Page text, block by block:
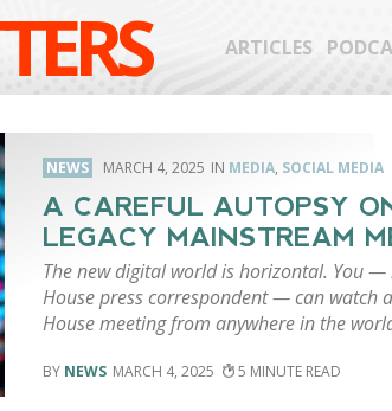
ARTICLES
NEWS MARCH 4, 2025 MEDIA, SOCIAL MEDIA
A CAREFUL AUTOPSY
LEGACY MAINSTREAM
The new digital world is horizontal. You
House press correspondent — can watch
House meeting from anywhere in the
NEWS MARCH 4, 2025 5